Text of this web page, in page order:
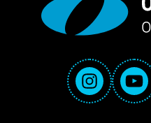
Instagram